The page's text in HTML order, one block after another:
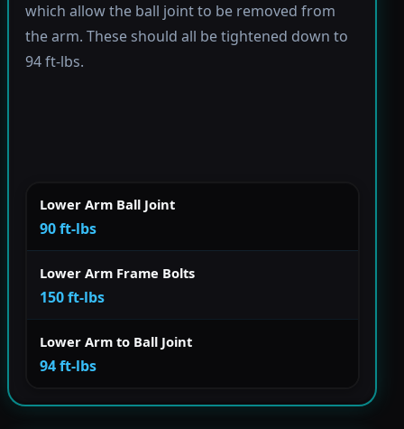
which allow the ball joint to be removed from
the arm. These should all be tightened down to
94 ft-lbs.
Lower Arm Ball Joint
90 ft-lbs
Lower Arm Frame Bolts
150 ft-lbs
Lower Arm to Ball Joint
94 ft-lbs